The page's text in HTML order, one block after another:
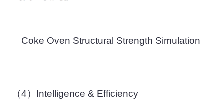
Coke Oven Structural Strength Simulation
（4） Intelligence & Efficiency